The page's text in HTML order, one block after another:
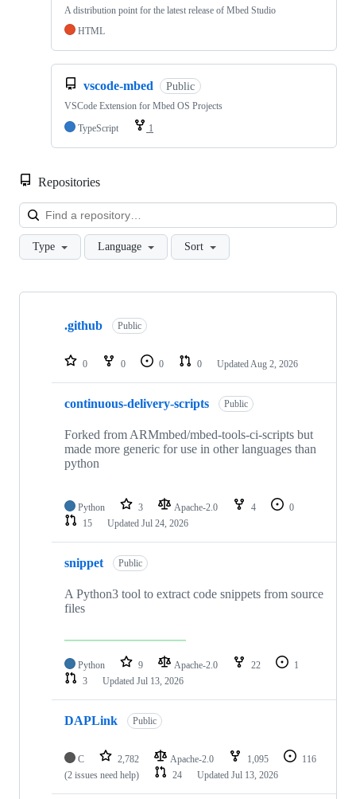
A distribution point for the latest release of Mbed Studio
HTML
vscode-mbed Public
VSCode Extension for Mbed OS Projects
TypeScript
1
Repositories
Type Language Sort
Showing
repositories
.github Public
0 0 0 0 Updated Aug 2, 2026
continuous-delivery-scripts Public
Forked from ARMmbed/mbed-tools-ci-scripts but
made more generic for use in other languages than
python
Python 3 Apache-2.0 4
0
15
Updated Jul 24, 2026
snippet Public
A Python3 tool to extract code snippets from source
files
Python 9 Apache-2.0 22
1
3
Updated Jul 13, 2026
DAPLink Public
C 2,782 Apache-2.0 1,095
116
(2 issues need help)
24 Updated Jul 13, 2026